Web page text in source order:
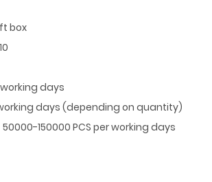
box
days
days (depending on quantity)
150000 PCS per working days